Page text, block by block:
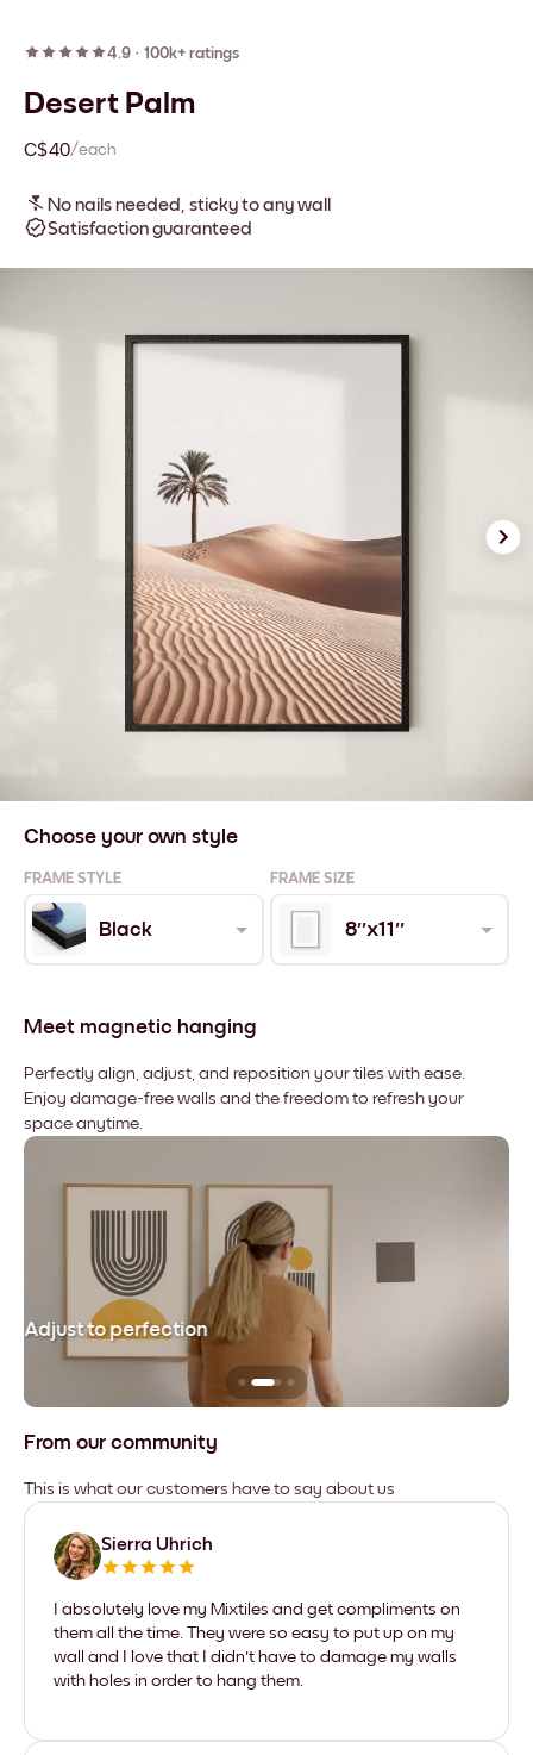
4.9 · 100k+ ratings
Desert Palm
C$40/each
No nails needed, sticky to any wall
Satisfaction guaranteed
Choose your own style
FRAME STYLE FRAME SIZE
Black 8''x11''
Meet magnetic hanging
Perfectly align, adjust, and reposition your tiles with ease.
Enjoy damage-free walls and the freedom to refresh your
space anytime.
Adjust to perfection
From our community
This is what our customers have to say about us
Sierra Uhrich
I absolutely love my Mixtiles and get compliments on
them all the time. They were so easy to put up on my
wall and I love that I didn't have to damage my walls
with holes in order to hang them.